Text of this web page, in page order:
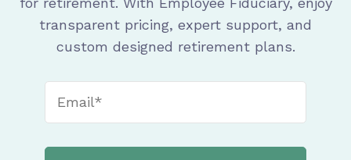
transparent pricing, expert support, and
custom designed retirement plans.